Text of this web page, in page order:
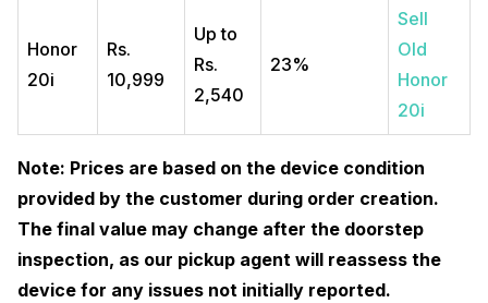
Honor
20i
Rs.
10,999
Up to
Rs.
2,540
23%
Sell
Old
Honor
20i
Note: Prices are based on the device condition
provided by the customer during order creation.
The final value may change after the doorstep
inspection, as our pickup agent will reassess the
device for any issues not initially reported.